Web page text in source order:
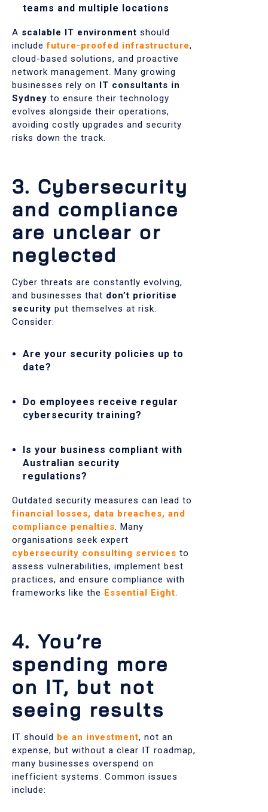
teams and multiple locations
A scalable IT environment should
include future-proofed infrastructure,
cloud-based solutions, and proactive
network management. Many growing
businesses rely on IT consultants in
Sydney to ensure their technology
evolves alongside their operations,
avoiding costly upgrades and security
risks down the track.
3. Cybersecurity
and compliance
are unclear or
neglected
Cyber threats are constantly evolving,
and businesses that don’t prioritise
security put themselves at risk.
Consider:
Are your security policies up to
date?
Do employees receive regular
cybersecurity training?
Is your business compliant with
Australian security
regulations?
Outdated security measures can lead to
financial losses, data breaches, and
compliance penalties. Many
organisations seek expert
cybersecurity consulting services to
assess vulnerabilities, implement best
practices, and ensure compliance with
frameworks like the Essential Eight.
4. You’re
spending more
on IT, but not
seeing results
IT should be an investment, not an
expense, but without a clear IT roadmap,
many businesses overspend on
inefficient systems. Common issues
include: